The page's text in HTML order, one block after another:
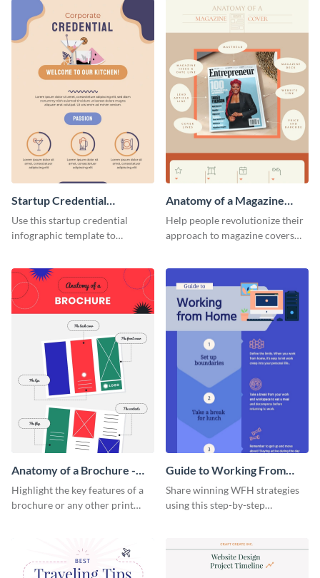
Startup Credential
Infographic
Use this startup credential
infographic template to
a startup.
Anatomy of a Magazine
Cover - Infographic
Help people revolutionize their
approach to magazine covers
template.
Anatomy of a Brochure -
Infographic
Highlight the key features of a
brochure or any other print
Guide to Working From
Home Infographic
Share winning WFH strategies
using this step-by-step